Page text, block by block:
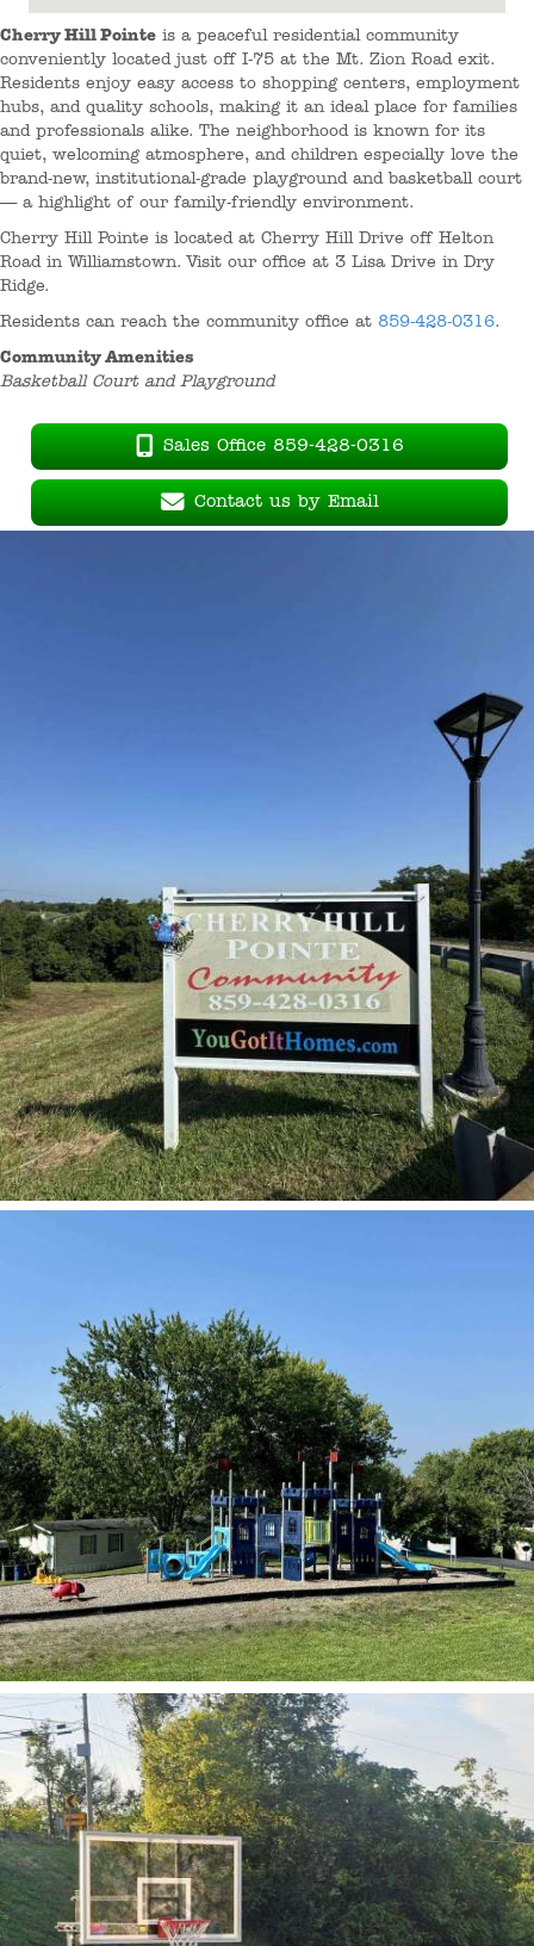
Cherry Hill Pointe is a peaceful residential community
conveniently located just off I-75 at the Mt. Zion Road exit.
Residents enjoy easy access to shopping centers, employment
hubs, and quality schools, making it an ideal place for families
and professionals alike. The neighborhood is known for its
quiet, welcoming atmosphere, and children especially love the
brand-new, institutional-grade playground and basketball court
— a highlight of our family-friendly environment.
Cherry Hill Pointe is located at Cherry Hill Drive off Helton
Road in Williamstown. Visit our office at 3 Lisa Drive in Dry
Ridge.
Residents can reach the community office at 859-428-0316.
Community Amenities
Basketball Court and Playground
Sales Office 859-428-0316
Contact us by Email